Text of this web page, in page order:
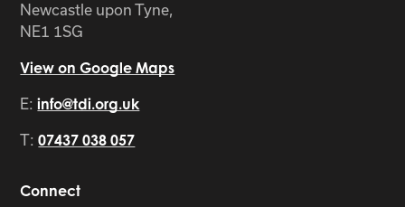
Newcastle upon Tyne,
NE1 1SG
View on Google Maps
E:info@tdi.org.uk
T:07437 038 057
Connect